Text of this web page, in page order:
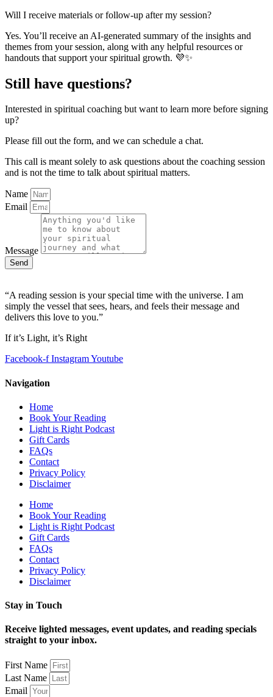
Will I receive materials or follow-up after my session?
Yes. You’ll receive an AI-generated summary of the insights and
themes from your session, along with any helpful resources or
handouts that support your spiritual growth. 💜✨
Still have questions?
Interested in spiritual coaching but want to learn more before signing
up?
Please fill out the form, and we can schedule a chat.
This call is meant solely to ask questions about the coaching session
and is not the time to talk about spiritual matters.
Name
Email
Message
Send
“A reading session is your special time with the universe. I am
simply the vessel that sees, hears, and feels their message and
delivers this love to you.”
If it’s Light, it’s Right
Facebook-f InstagramYoutube
Navigation
Home
Book Your Reading
Light is Right Podcast
Gift Cards
FAQs
Contact
Privacy Policy
Disclaimer
Home
Book Your Reading
Light is Right Podcast
Gift Cards
FAQs
Contact
Privacy Policy
Disclaimer
Stay in Touch
Receive lighted messages, event updates, and reading specials
straight to your inbox.
First Name
Last Name
Email